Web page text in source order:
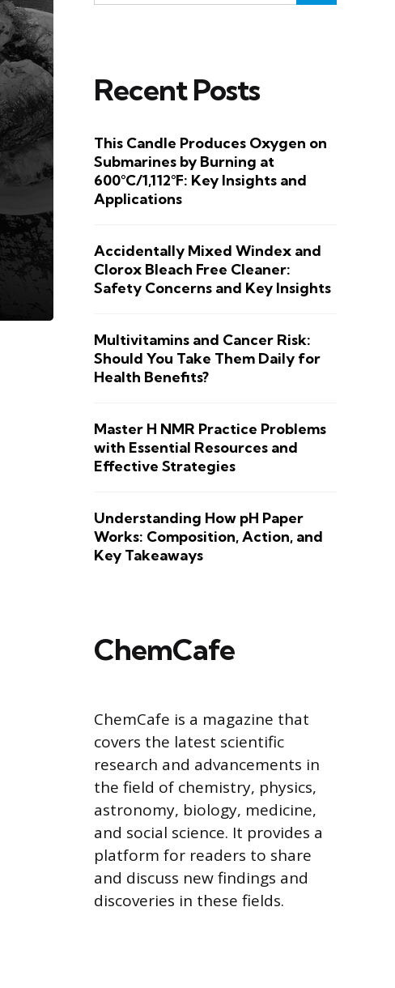
Recent Posts
This Candle Produces Oxygen on
Submarines by Burning at
600°C/1,112°F: Key Insights and
Applications
Accidentally Mixed Windex and
Clorox Bleach Free Cleaner:
Safety Concerns and Key Insights
Multivitamins and Cancer Risk:
Should You Take Them Daily for
Health Benefits?
Master H NMR Practice Problems
with Essential Resources and
Effective Strategies
Understanding How pH Paper
Works: Composition, Action, and
Key Takeaways
ChemCafe
ChemCafe is a magazine that
covers the latest scientific
research and advancements in
the field of chemistry, physics,
astronomy, biology, medicine,
and social science. It provides a
platform for readers to share
and discuss new findings and
discoveries in these fields.